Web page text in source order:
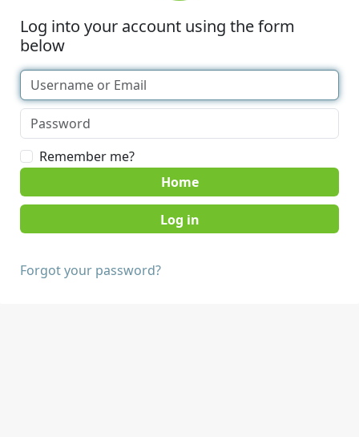
Log into your account using the form
below
Remember me?
Home
Forgot your password?